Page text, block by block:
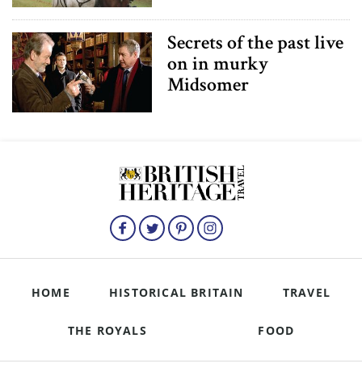
Secrets of the past live
on in murky
Midsomer
HOME HISTORICAL BRITAIN TRAVEL
THE ROYALS FOOD